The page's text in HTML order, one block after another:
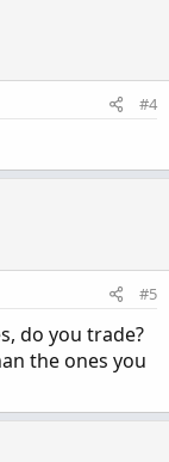
#4
#5
do you trade?
the ones you